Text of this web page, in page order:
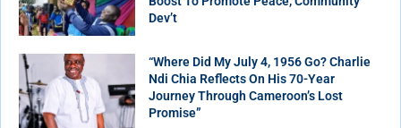
Dev’t
“Where Did My July 4, 1956 Go? Charlie
Ndi Chia Reflects On His 70-Year
Journey Through Cameroon’s Lost
Promise”